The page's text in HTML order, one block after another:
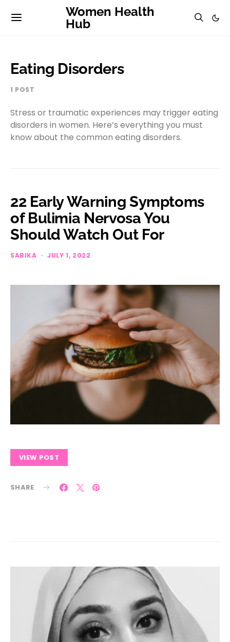
Women Health
Hub
Eating Disorders
1 POST
Stress or traumatic experiences may trigger eating
disorders in women. Here’s everything you must
know about the common eating disorders.
22 Early Warning Symptoms
of Bulimia Nervosa You
Should Watch Out For
SABIKA JULY 1, 2022
VIEW POST
SHARE